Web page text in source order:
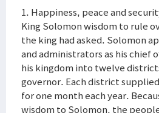
1. Happiness, peace and
King Solomon wisdom to rule
the king had asked. Solomon
and administrators as his chief
his kingdom into twelve
governor. Each district
for one month each year.
wisdom to Solomon, the